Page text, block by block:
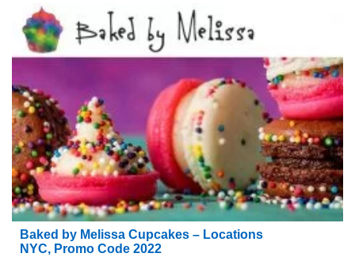
Baked by Melissa Cupcakes – Locations
NYC, Promo Code 2022